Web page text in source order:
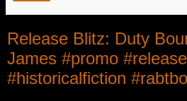
Release Blitz: Duty
James #promo
#historicalfiction